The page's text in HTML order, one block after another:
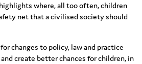
highlights where, all too often, children
net that a civilised society should
changes to policy, law and practice
create better chances for children, in